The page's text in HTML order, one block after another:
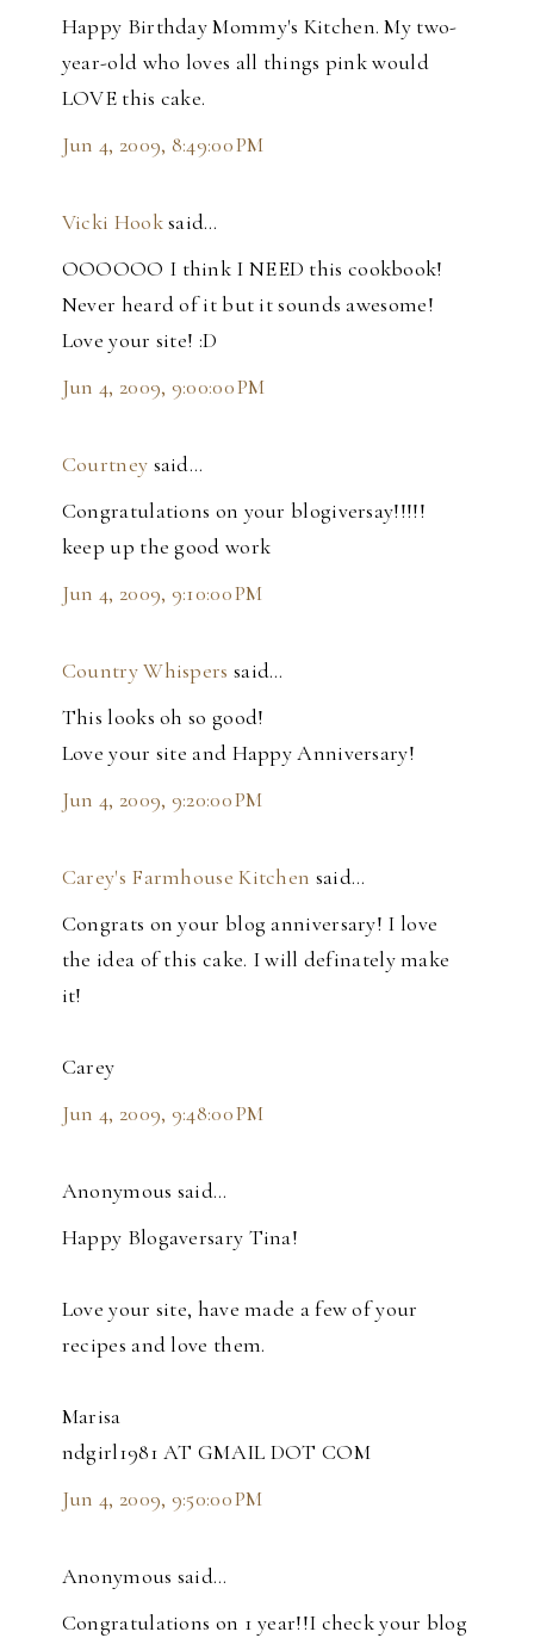
Happy Birthday Mommy's Kitchen. My two-
year-old who loves all things pink would
LOVE this cake.
Jun 4, 2009, 8:49:00 PM
Vicki Hooksaid…
OOOOOO I think I NEED this cookbook!
Never heard of it but it sounds awesome!
Love your site! :D
Jun 4, 2009, 9:00:00 PM
Courtney said…
Congratulations on your blogiversay!!!!!
keep up the good work
Jun 4, 2009, 9:10:00 PM
Country Whispers said…
This looks oh so good!
Love your site and Happy Anniversary!
Jun 4, 2009, 9:20:00 PM
Carey's Farmhouse Kitchen said…
Congrats on your blog anniversary! I love
the idea of this cake. I will definately make
it!
Carey
Jun 4, 2009, 9:48:00 PM
Anonymous said…
Happy Blogaversary Tina!
Love your site, have made a few of your
recipes and love them.
Marisa
ndgirl1981 AT GMAIL DOT COM
Jun 4, 2009, 9:50:00 PM
Anonymous said…
Congratulations on 1 year!!I check your blog